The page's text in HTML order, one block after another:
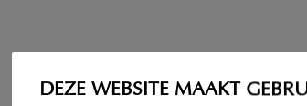
DEZE WEBSITE MAAKT